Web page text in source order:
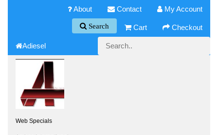
My Account
Contact
About
Checkout
Cart
Search
Adiesel
Web Specials